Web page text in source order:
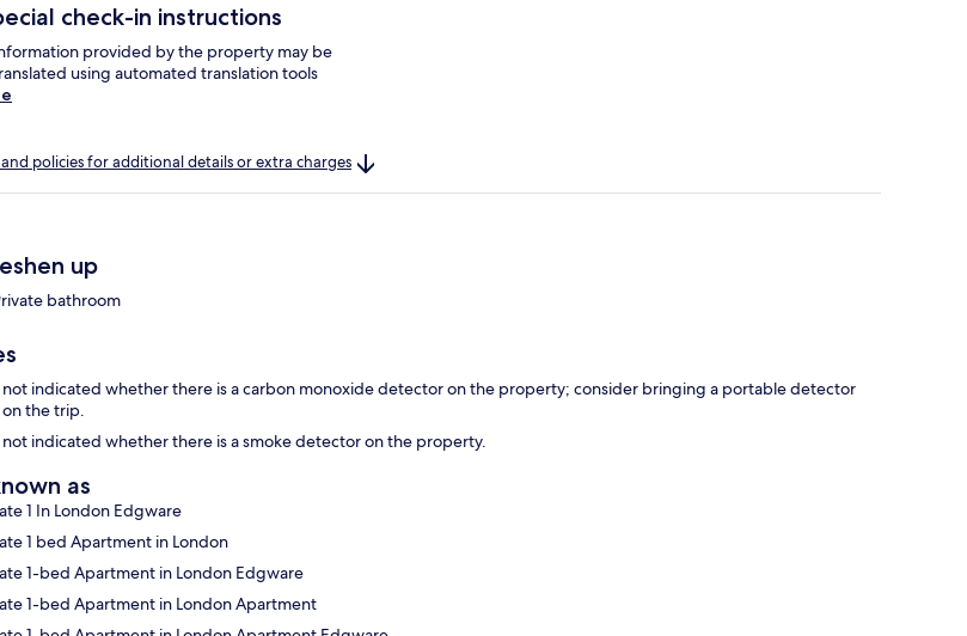
check-in instructions
provided by the property may be
using automated translation tools
and policies for additional details or extra charges
up
bathroom
not indicated whether there is a carbon monoxide detector on the property; consider bringing a portable detector
the trip.
not indicated whether there is a smoke detector on the property.
as
1 In London Edgware
1 bed Apartment in London
1-bed Apartment in London Edgware
1-bed Apartment in London Apartment